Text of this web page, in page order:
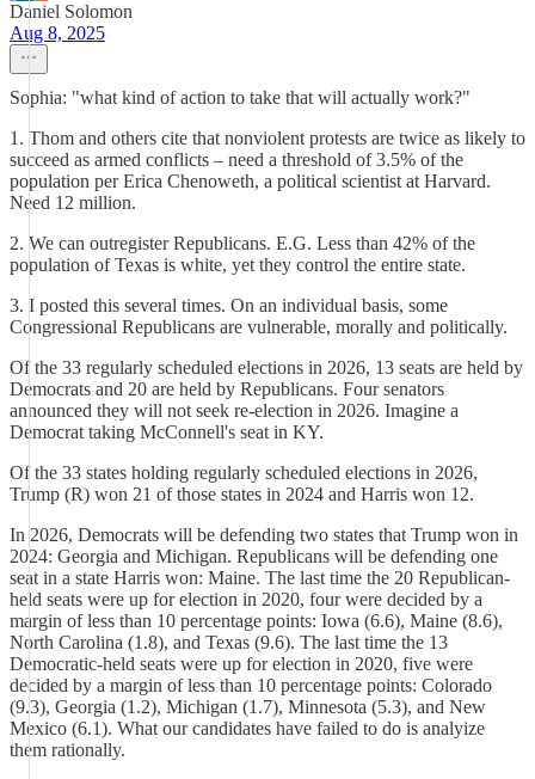
Daniel Solomon
Aug 8, 2025
Sophia: "what kind of action to take that will actually work?"
1. Thom and others cite that nonviolent protests are twice as likely to
succeed as armed conflicts – need a threshold of 3.5% of the
population per Erica Chenoweth, a political scientist at Harvard.
Need 12 million.
2. We can outregister Republicans. E.G. Less than 42% of the
population of Texas is white, yet they control the entire state.
3. I posted this several times. On an individual basis, some
Congressional Republicans are vulnerable, morally and politically.
Of the 33 regularly scheduled elections in 2026, 13 seats are held by
Democrats and 20 are held by Republicans. Four senators
announced they will not seek re-election in 2026. Imagine a
Democrat taking McConnell's seat in KY.
Of the 33 states holding regularly scheduled elections in 2026,
Trump (R) won 21 of those states in 2024 and Harris won 12.
In 2026, Democrats will be defending two states that Trump won in
2024: Georgia and Michigan. Republicans will be defending one
seat in a state Harris won: Maine. The last time the 20 Republican-
held seats were up for election in 2020, four were decided by a
margin of less than 10 percentage points: Iowa (6.6), Maine (8.6),
North Carolina (1.8), and Texas (9.6). The last time the 13
Democratic-held seats were up for election in 2020, five were
decided by a margin of less than 10 percentage points: Colorado
(9.3), Georgia (1.2), Michigan (1.7), Minnesota (5.3), and New
Mexico (6.1). What our candidates have failed to do is analyize
them rationally.